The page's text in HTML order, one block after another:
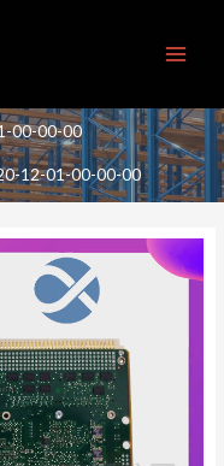
00-00-00
12-01-00-00-00